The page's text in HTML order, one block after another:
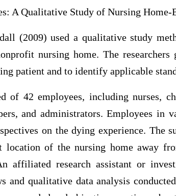
A Qualitative Study of Nursing Home-
(2009) used a qualitative study
nursing home. The
patient and to identify applicable
of 42 employees, including nurses,
and administrators. Employees in
on the dying experience. The
location of the nursing home away
affiliated research assistant or
and qualitative data analysis